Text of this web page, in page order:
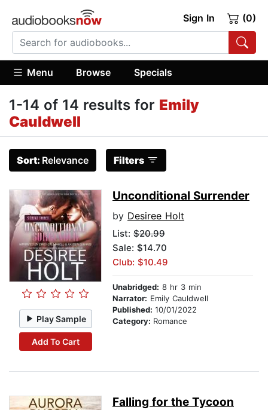
Sign In (0)
Menu Browse Specials
1-14 of 14 results for Emily
Cauldwell
Sort: Relevance Filters
Play Sample
Add To Cart
Unconditional Surrender
by Desiree Holt
List: $20.99
Sale: $14.70
Club: $10.49
Unabridged: 8 hr 3 min
Narrator: Emily Cauldwell
Published: 10/01/2022
Category: Romance
Falling for the Tycoon